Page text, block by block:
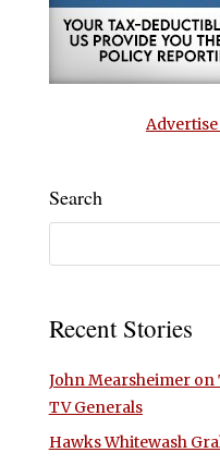
Search
Recent Stories
John Mearsheimer on
TV Generals
Hawks Whitewash